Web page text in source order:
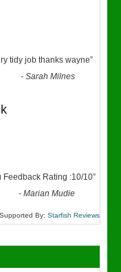
tidy job thanks wayne”
-Sarah Milnes
Feedback Rating :10/10”
-Marian Mudie
Supported By: Starfish Reviews